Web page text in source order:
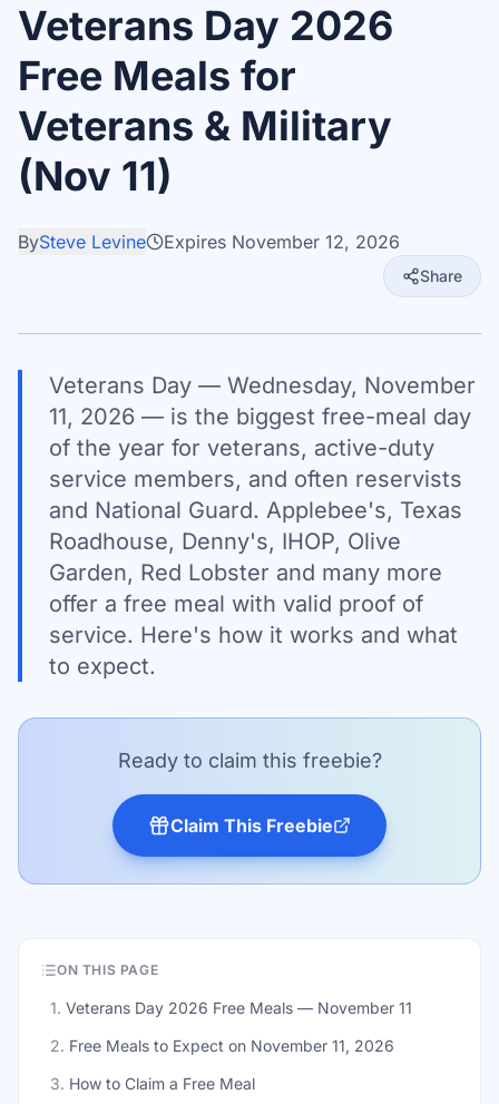
Veterans Day 2026
Free Meals for
Veterans & Military
(Nov 11)
BySteve Levine Expires November 12, 2026
Share
Veterans Day — Wednesday, November
11, 2026 — is the biggest free-meal day
of the year for veterans, active-duty
service members, and often reservists
and National Guard. Applebee's, Texas
Roadhouse, Denny's, IHOP, Olive
Garden, Red Lobster and many more
offer a free meal with valid proof of
service. Here's how it works and what
to expect.
Ready to claim this freebie?
Claim This Freebie
ON THIS PAGE
1. Veterans Day 2026 Free Meals — November 11
2. Free Meals to Expect on November 11, 2026
3. How to Claim a Free Meal